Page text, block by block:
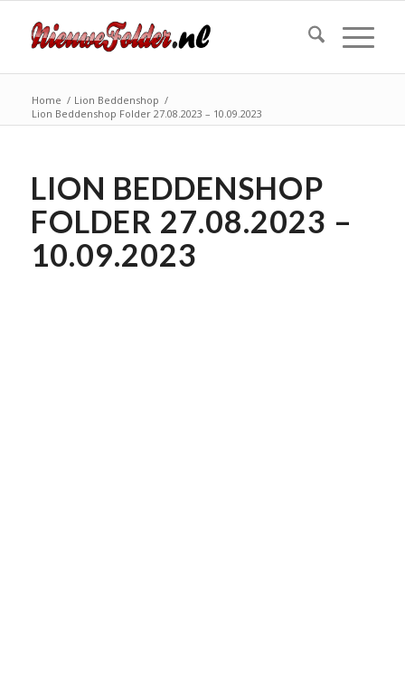
Home / Lion Beddenshop /
Lion Beddenshop Folder 27.08.2023 – 10.09.2023
LION BEDDENSHOP
FOLDER 27.08.2023 –
10.09.2023